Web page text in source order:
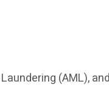
(AML),